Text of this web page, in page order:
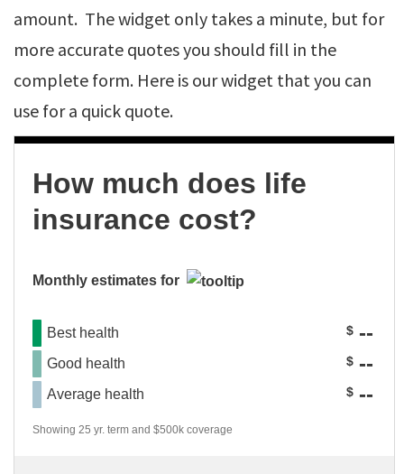
amount. The widget only takes a minute, but for
more accurate quotes you should fill in the
complete form. Here is our widget that you can
use for a quick quote.
How much does life
insurance cost?
Monthly estimates for
Best health $ --
Good health $ --
Average health $ --
Showing 25 yr. term and $500k coverage